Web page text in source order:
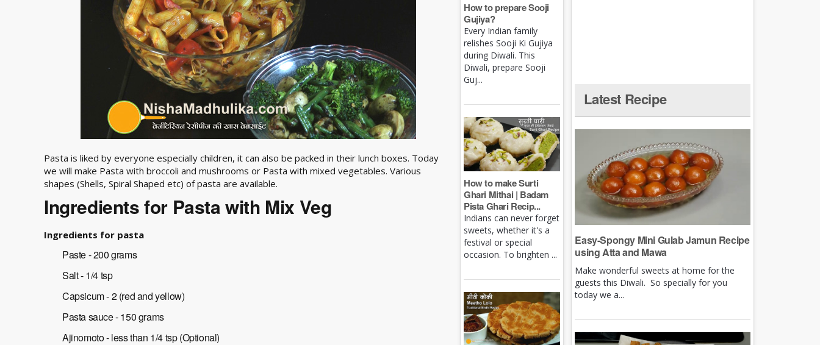
Pasta is liked by everyone especially children, it can also be packed in their lunch boxes. Today
we will make Pasta with broccoli and mushrooms or Pasta with mixed vegetables. Various
shapes (Shells, Spiral Shaped etc) of pasta are available.
Ingredients for Pasta with Mix Veg
Ingredients for pasta
Paste - 200 grams
Salt - 1/4 tsp
Capsicum - 2 (red and yellow)
Pasta sauce - 150 grams
Ajinomoto - less than 1/4 tsp (Optional)
How to prepare Sooji
Gujiya?
Every Indian family
relishes Sooji Ki Gujiya
during Diwali. This
Diwali, prepare Sooji
Guj...
How to make Surti
Ghari Mithai | Badam
Pista Ghari Recip...
Indians can never forget
sweets, whether it's a
festival or special
occasion. To brighten ...
Latest Recipe
Easy-Spongy Mini Gulab Jamun Recipe
using Atta and Mawa
Make wonderful sweets at home for the
guests this Diwali. So specially for you
today we a...